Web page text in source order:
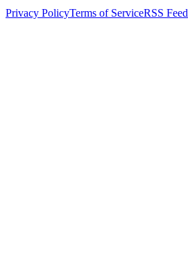
Privacy PolicyTerms of ServiceRSS Feed